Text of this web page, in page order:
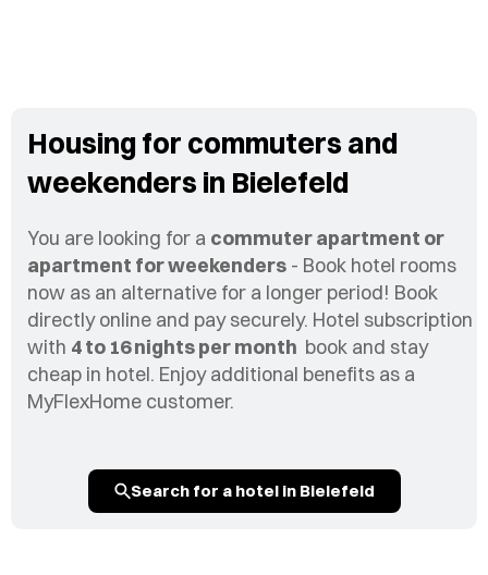
Housing for commuters and
weekenders in Bielefeld
You are looking for a commuter apartment or
apartment for weekenders - Book hotel rooms
now as an alternative for a longer period! Book
directly online and pay securely. Hotel subscription
with 4 to 16 nights per month book and stay
cheap in hotel. Enjoy additional benefits as a
MyFlexHome customer.
Search for a hotel in Bielefeld